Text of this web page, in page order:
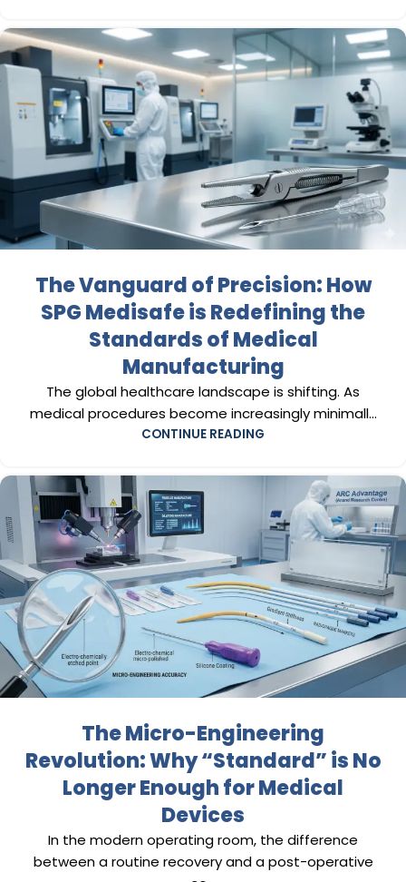
The Vanguard of Precision: How
SPG Medisafe is Redefining the
Standards of Medical
Manufacturing
The global healthcare landscape is shifting. As
medical procedures become increasingly minimall...
CONTINUE READING
The Micro-Engineering
Revolution: Why “Standard” is No
Longer Enough for Medical
Devices
In the modern operating room, the difference
between a routine recovery and a post-operative